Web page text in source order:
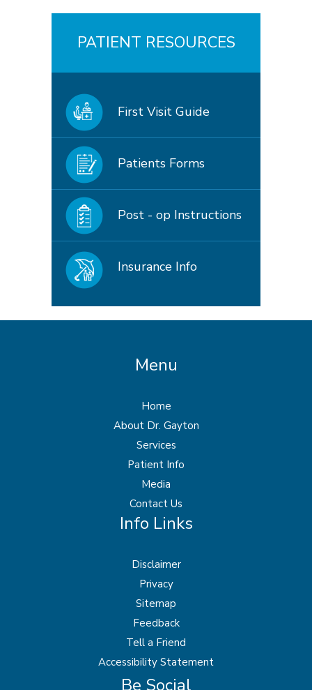
PATIENT RESOURCES
First Visit Guide
Patients Forms
Post - op Instructions
Insurance Info
Menu
Home
About Dr. Gayton
Services
Patient Info
Media
Contact Us
Info Links
Disclaimer
Privacy
Sitemap
Feedback
Tell a Friend
Accessibility Statement
Be Social